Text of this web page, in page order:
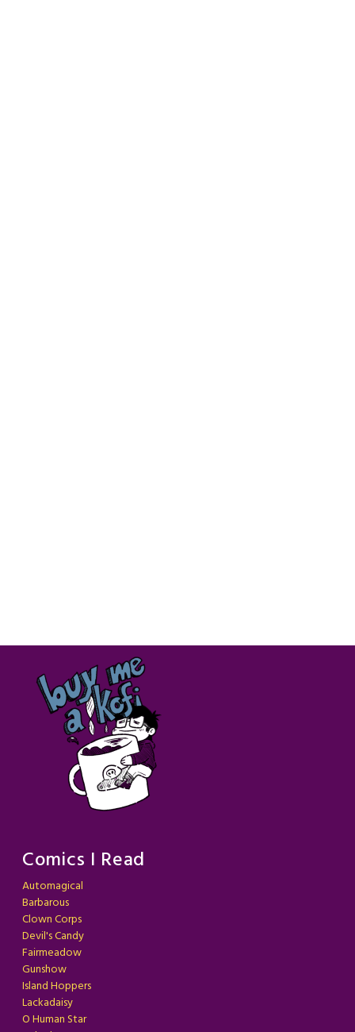
Comics I Read
Automagical
Barbarous
Clown Corps
Devil's Candy
Fairmeadow
Gunshow
Island Hoppers
Lackadaisy
O Human Star